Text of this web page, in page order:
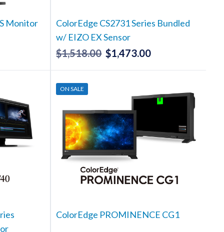
Monitor
ColorEdge CS2731 Series Bundled
w/ EIZO EX Sensor
$1,518.00 Original
$1,518.00.
$1,473.00Current
$1,473.00.
ON SALE
ColorEdge PROMINENCE CG1